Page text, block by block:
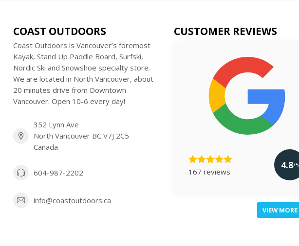
COAST OUTDOORS
Coast Outdoors is Vancouver’s foremost
Kayak, Stand Up Paddle Board, Surfski,
Nordic Ski and Snowshoe specialty store.
We are located in North Vancouver, about
20 minutes drive from Downtown
Vancouver. Open 10-6 every day!
352 Lynn Ave
North Vancouver BC V7J 2C5
Canada
604-987-2202
info@coastoutdoors.ca
CUSTOMER REVIEWS
167 reviews
4.8/5
VIEW MORE